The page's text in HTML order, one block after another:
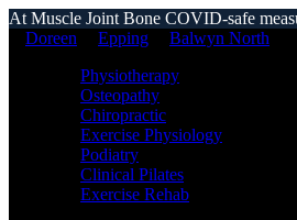
At Muscle Joint Bone COVID-safe
Doreen
Epping
Balwyn North
Physiotherapy
Osteopathy
Chiropractic
Exercise Physiology
Podiatry
Clinical Pilates
Exercise Rehab